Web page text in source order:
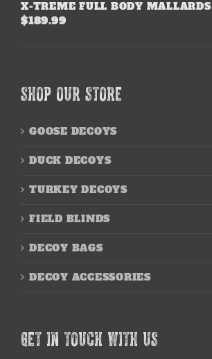
X-TREME FULL BODY MALLARDS
$189.99
SHOP OUR STORE
GOOSE DECOYS
DUCK DECOYS
TURKEY DECOYS
FIELD BLINDS
DECOY BAGS
DECOY ACCESSORIES
GET IN TOUCH WITH US